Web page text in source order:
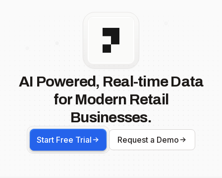
AI Powered, Real-time Data
for Modern Retail
Businesses.
Start Free Trial Request a Demo